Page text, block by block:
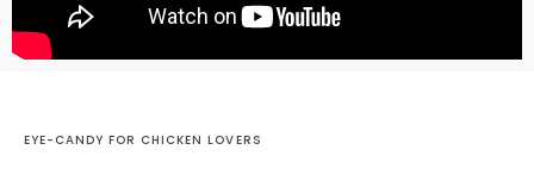
EYE-CANDY FOR CHICKEN LOVERS